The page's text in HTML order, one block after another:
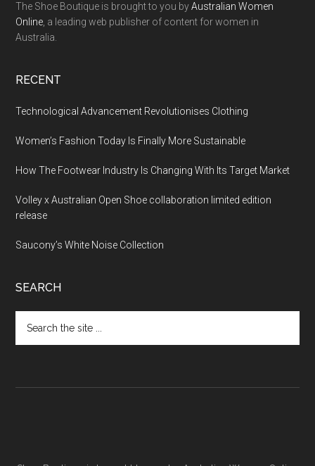
The Shoe Boutique is brought to you byAustralian Women
Online , a leading web publisher of content for women in
Australia.
RECENT
Technological Advancement Revolutionises Clothing
Women’s Fashion Today Is Finally More Sustainable
How The Footwear Industry Is Changing With Its Target Market
Volley x Australian Open Shoe collaboration limited edition
release
Saucony’s White Noise Collection
SEARCH